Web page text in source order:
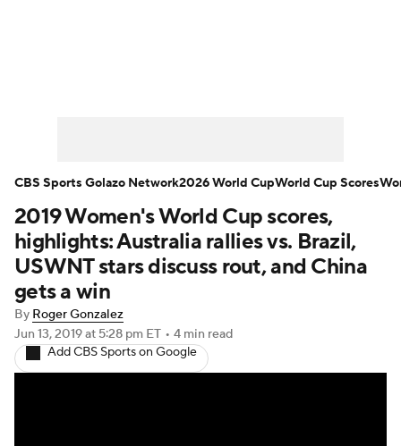
Bundesliga La Liga Liga MX
Carabao Cup World Cup
EFL Championship
Women's Champions League
2019 Women's World Cup scores,
highlights: Australia rallies vs. Brazil,
USWNT stars discuss rout, and China
gets a win
By Roger Gonzalez
Jun 13, 2019at 5:28 pm ET • 4 min read
Add CBS Sports on Google
CBS Sports Golazo Network2026 World CupWorld Cup Scores